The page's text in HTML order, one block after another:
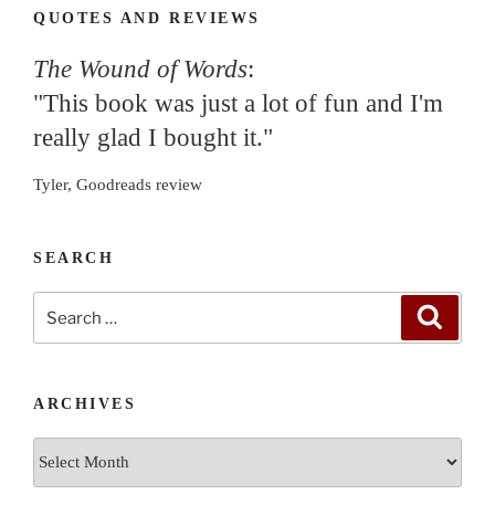
QUOTES AND REVIEWS
The Wound of Words:
"This book was just a lot of fun and I'm
really glad I bought it."
Tyler, Goodreads review
SEARCH
ARCHIVES